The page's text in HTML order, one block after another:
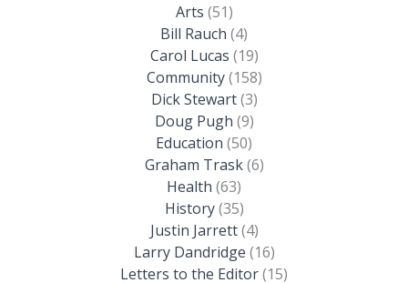
Arts (51)
Bill Rauch (4)
Carol Lucas (19)
Community(158)
Dick Stewart(3)
Doug Pugh (9)
Education (50)
Graham Trask(6)
Health (63)
History(35)
Justin Jarrett(4)
Larry Dandridge (16)
Letters to the Editor(15)